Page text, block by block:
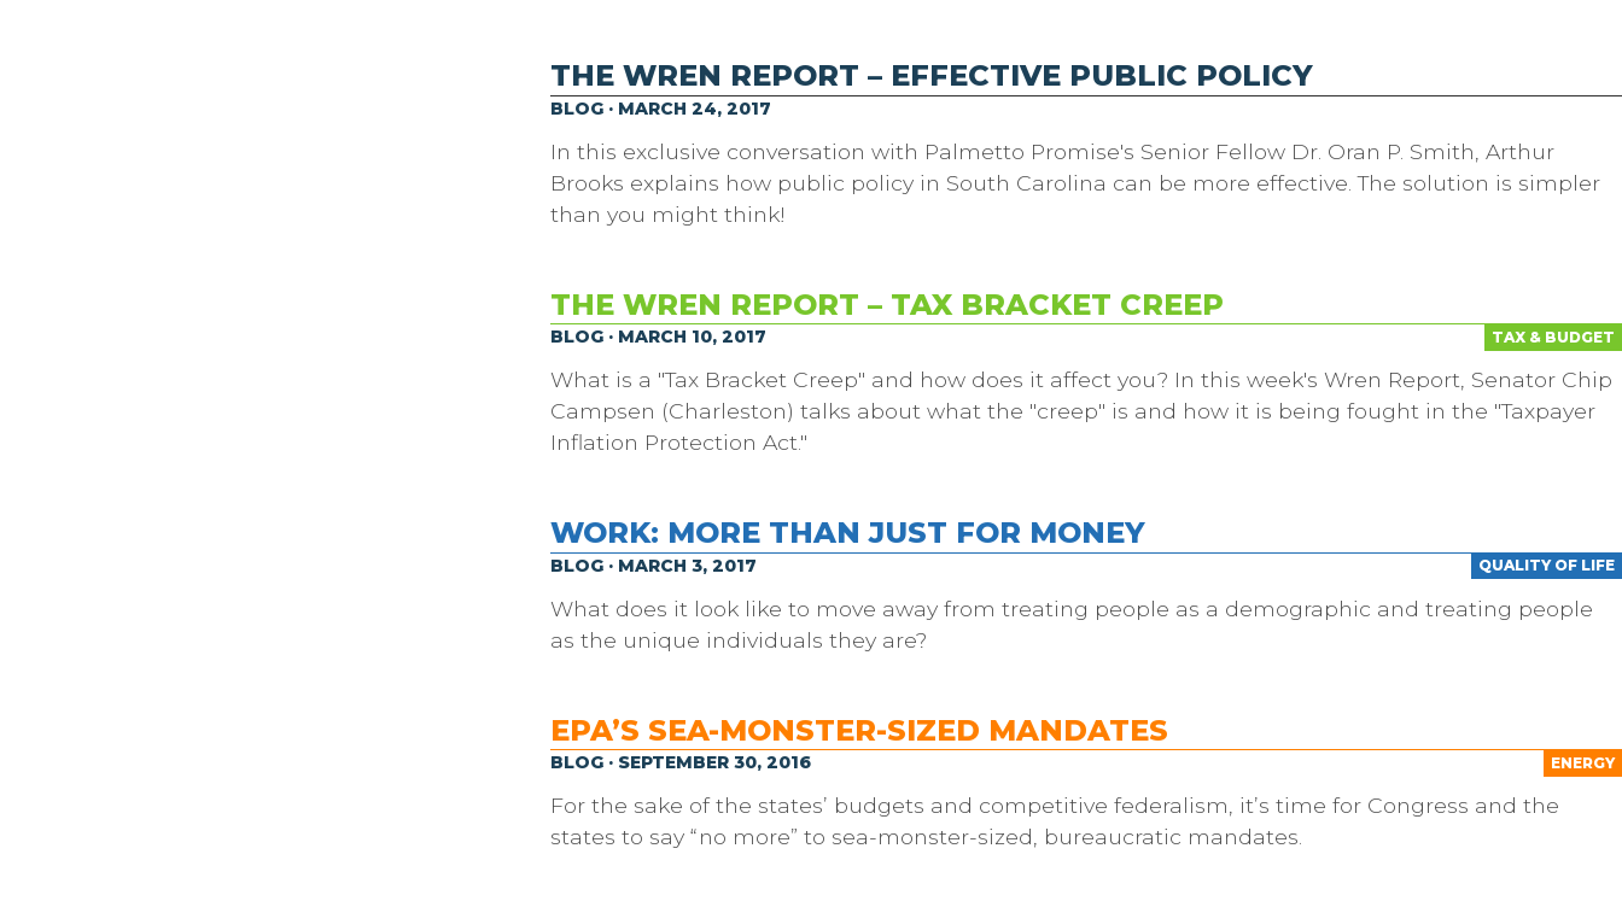
THE WREN REPORT – EFFECTIVE PUBLIC POLICY
BLOG · MARCH 24, 2017
In this exclusive conversation with Palmetto Promise's Senior Fellow Dr. Oran P. Smith, Arthur
Brooks explains how public policy in South Carolina can be more effective. The solution is simpler
than you might think!
THE WREN REPORT – TAX BRACKET CREEP
TAX & BUDGET
BLOG · MARCH 10, 2017
What is a "Tax Bracket Creep" and how does it affect you? In this week's Wren Report, Senator Chip
Campsen (Charleston) talks about what the "creep" is and how it is being fought in the "Taxpayer
Inflation Protection Act."
WORK: MORE THAN JUST FOR MONEY
QUALITY OF LIFE
BLOG · MARCH 3, 2017
What does it look like to move away from treating people as a demographic and treating people
as the unique individuals they are?
EPA’S SEA-MONSTER-SIZED MANDATES
ENERGY
BLOG · SEPTEMBER 30, 2016
For the sake of the states’ budgets and competitive federalism, it’s time for Congress and the
states to say “no more” to sea-monster-sized, bureaucratic mandates.